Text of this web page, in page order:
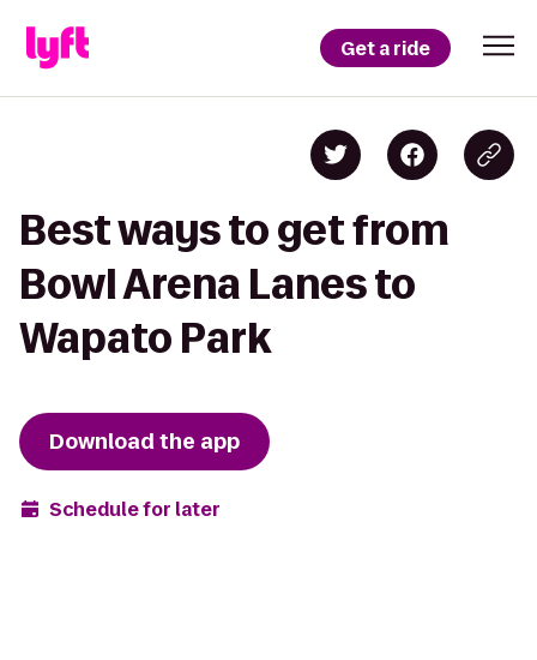
Get a ride
Best ways to get from
Bowl Arena Lanes to
Wapato Park
Download the app
Schedule for later